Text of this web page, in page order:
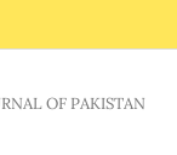
OF PAKISTAN